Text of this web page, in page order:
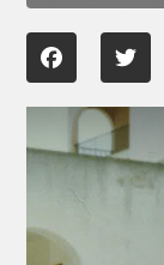
Facebook Twitter